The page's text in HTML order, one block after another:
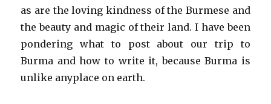
as are the loving kindness of the Burmese and
the beauty and magic of their land. I have been
pondering what to post about our trip to
Burma and how to write it, because Burma is
unlike anyplace on earth.